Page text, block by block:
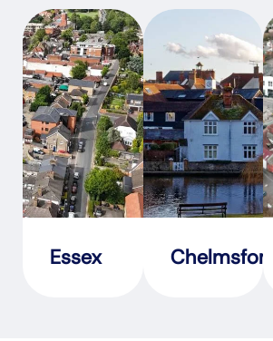
Essex Chelmsford